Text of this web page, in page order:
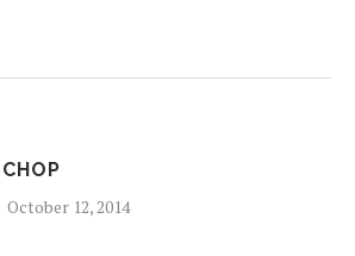
October 12, 2014